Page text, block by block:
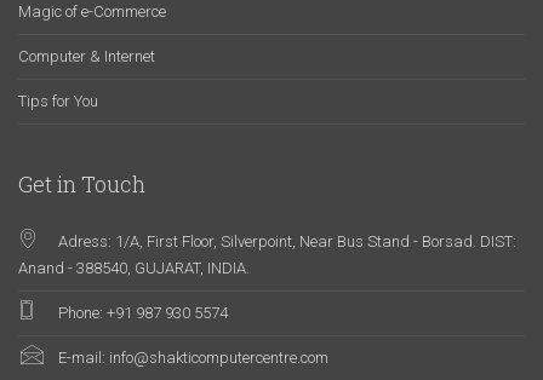
Magic of e-Commerce
Computer & Internet
Tips for You
Get in Touch
Adress: 1/A, First Floor, Silverpoint, Near Bus Stand - Borsad. DIST:
Anand - 388540, GUJARAT, INDIA.
Phone: +91 987 930 5574
E-mail: info@shakticomputercentre.com